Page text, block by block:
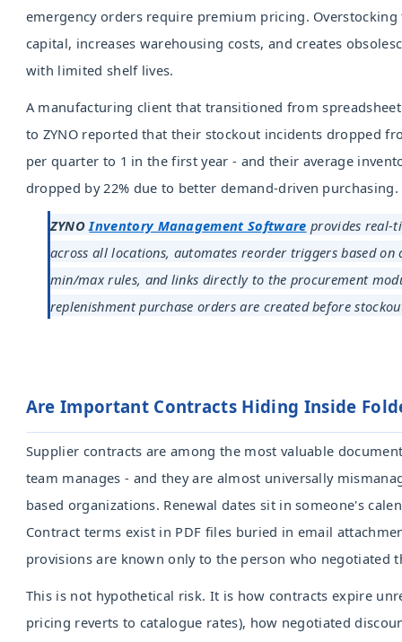
emergency orders require premium pricing.
capital, increases warehousing costs, and creates
with limited shelf lives.
A manufacturing client that transitioned from
to ZYNO reported that their stockout incidents dropped
per quarter to 1 in the first year - and their average
dropped by 22% due to better demand-driven purchasing.
ZYNOInventory Management Software provides real-
across all locations, automates reorder triggers based on
min/max rules, and links directly to the procurement
replenishment purchase orders are created before
Are Important Contracts Hiding Inside
Supplier contracts are among the most valuable
team manages - and they are almost universally
based organizations. Renewal dates sit in someone's
Contract terms exist in PDF files buried in email
provisions are known only to the person who negotiated
This is not hypothetical risk. It is how contracts expire
pricing reverts to catalogue rates), how negotiated